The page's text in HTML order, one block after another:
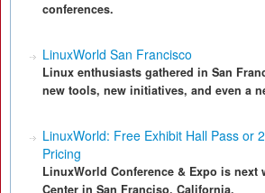
conferences.
LinuxWorld San Francisco
Linux enthusiasts gathered in San
new tools, new initiatives, and even a
LinuxWorld: Free Exhibit Hall Pass or
Pricing
LinuxWorld Conference & Expo is next
Center in San Franciso, California.